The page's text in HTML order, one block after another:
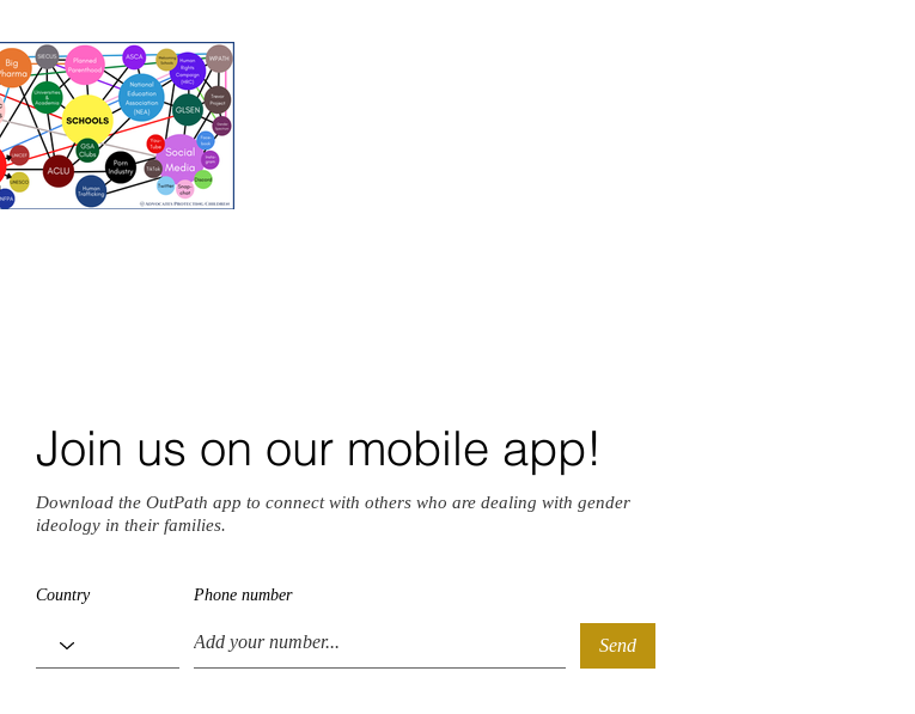
Join us on our mobile app!
Download the OutPath app to connect with others who are dealing with gender
ideology in their families.
Send
Country Phone number